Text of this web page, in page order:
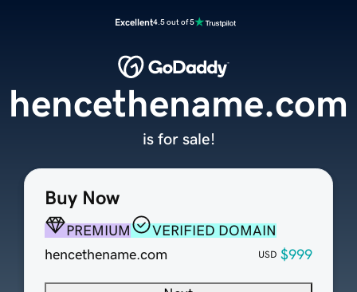
Excellent4.5 out of 5
Buy Now
PREMIUM
VERIFIED DOMAIN
hencethename.com
USD $999
hencethename.com
is for sale!